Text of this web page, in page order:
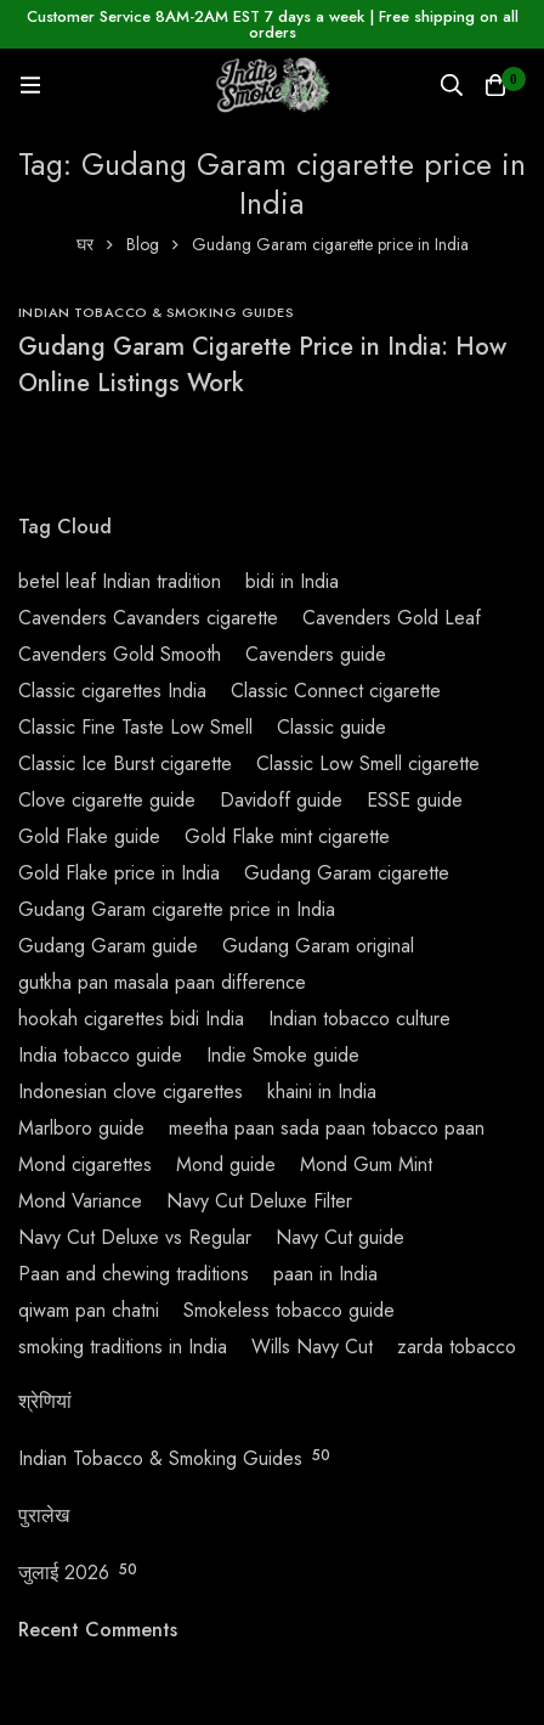
Customer Service 8AM-2AM EST 7 days a week | Free shipping on all
orders
0
Tag: Gudang Garam cigarette price in
India
घर Blog Gudang Garam cigarette price in India
INDIAN TOBACCO & SMOKING GUIDES
Gudang Garam Cigarette Price in India: How
Online Listings Work
Tag Cloud
betel leaf Indian tradition
bidi in India
Cavenders Cavanders cigarette
Cavenders Gold Leaf
Cavenders Gold Smooth
Cavenders guide
Classic cigarettes India
Classic Connect cigarette
Classic Fine Taste Low Smell
Classic guide
Classic Ice Burst cigarette
Classic Low Smell cigarette
Clove cigarette guide
Davidoff guide
ESSE guide
Gold Flake guide
Gold Flake mint cigarette
Gold Flake price in India
Gudang Garam cigarette
Gudang Garam cigarette price in India
Gudang Garam guide
Gudang Garam original
gutkha pan masala paan difference
hookah cigarettes bidi India
Indian tobacco culture
India tobacco guide
Indie Smoke guide
Indonesian clove cigarettes
khaini in India
Marlboro guide
meetha paan sada paan tobacco paan
Mond cigarettes
Mond guide
Mond Gum Mint
Mond Variance
Navy Cut Deluxe Filter
Navy Cut Deluxe vs Regular
Navy Cut guide
Paan and chewing traditions
paan in India
qiwam pan chatni
Smokeless tobacco guide
smoking traditions in India
Wills Navy Cut
zarda tobacco
श्रेणियां
Indian Tobacco & Smoking Guides 50
पुरालेख
जुलाई 2026 50
Recent Comments